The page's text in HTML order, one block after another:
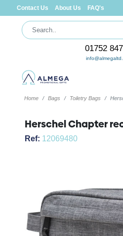
Contact Us About Us FAQ's
01752
Home Bags Toiletry Bags
Herschel Chapter
Ref: 12069480